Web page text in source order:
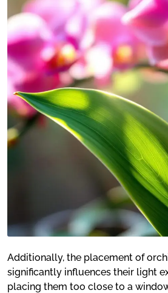
Additionally, the placement of
significantly influences their light
placing them too close to a